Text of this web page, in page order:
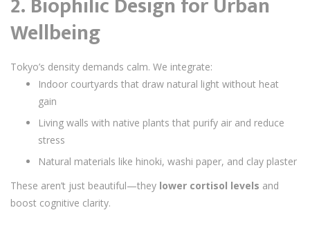
Wellbeing
Tokyo’s density demands calm. We integrate:
Indoor courtyards that draw natural light without heat
gain
Living walls with native plants that purify air and reduce
stress
Natural materials like hinoki, washi paper, and clay plaster
These aren’t just beautiful—they lower cortisol levels and
boost cognitive clarity.